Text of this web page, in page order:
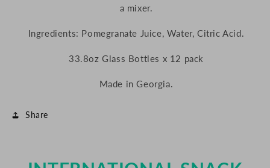
a mixer.
Ingredients: Pomegranate Juice, Water, Citric Acid.
33.8oz Glass Bottles x 12 pack
Made in Georgia.
Share